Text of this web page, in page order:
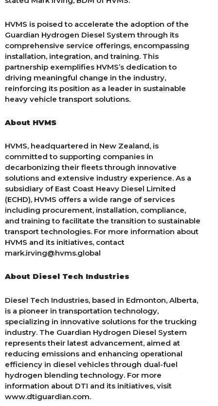
HVMS is poised to accelerate the adoption of the
Guardian Hydrogen Diesel System through its
comprehensive service offerings, encompassing
installation, integration, and training. This
partnership exemplifies HVMS’s dedication to
driving meaningful change in the industry,
reinforcing its position as a leader in sustainable
heavy vehicle transport solutions.
About HVMS
HVMS, headquartered in New Zealand, is
committed to supporting companies in
decarbonizing their fleets through innovative
solutions and extensive industry experience. As a
subsidiary of East Coast Heavy Diesel Limited
(ECHD), HVMS offers a wide range of services
including procurement, installation, compliance,
and training to facilitate the transition to sustainable
transport technologies. For more information about
HVMS and its initiatives, contact
mark.irving@hvms.global
About Diesel Tech Industries
Diesel Tech Industries, based in Edmonton, Alberta,
is a pioneer in transportation technology,
specializing in innovative solutions for the trucking
industry. The Guardian Hydrogen Diesel System
represents their latest advancement, aimed at
reducing emissions and enhancing operational
efficiency in diesel vehicles through dual-fuel
hydrogen blending technology. For more
information about DTI and its initiatives, visit
www.dtiguardian.com.